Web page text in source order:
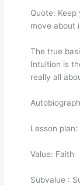
Quote:
move about
The true
Intuition is
really all
Lesson
Value: Faith
Subvalue :